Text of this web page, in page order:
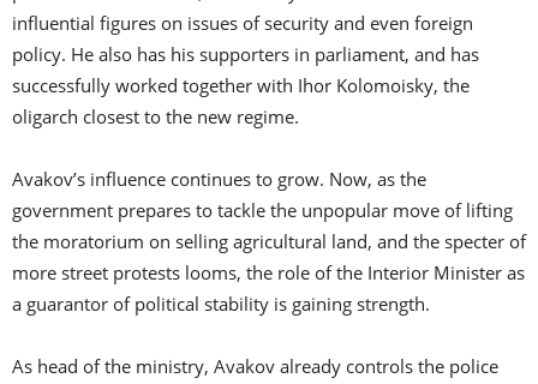
influential figures on issues of security and even foreign
policy. He also has his supporters in parliament, and has
successfully worked together with Ihor Kolomoisky, the
oligarch closest to the new regime.
Avakov’s influence continues to grow. Now, as the
government prepares to tackle the unpopular move of lifting
the moratorium on selling agricultural land, and the specter of
more street protests looms, the role of the Interior Minister as
a guarantor of political stability is gaining strength.
As head of the ministry, Avakov already controls the police